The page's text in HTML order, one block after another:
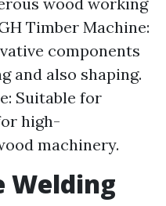
Timber Machine:
components
and also shaping.
Suitable for
high-
machinery.
Welding